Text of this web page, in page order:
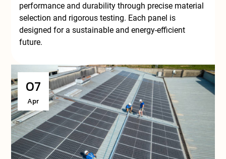
performance and durability through precise material
selection and rigorous testing. Each panel is
designed for a sustainable and energy-efficient
future.
07
Apr